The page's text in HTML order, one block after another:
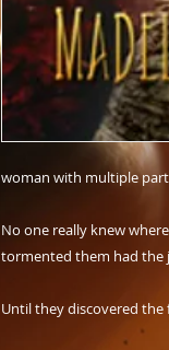
woman with multiple
No one really knew
tormented them had the
Until they discovered